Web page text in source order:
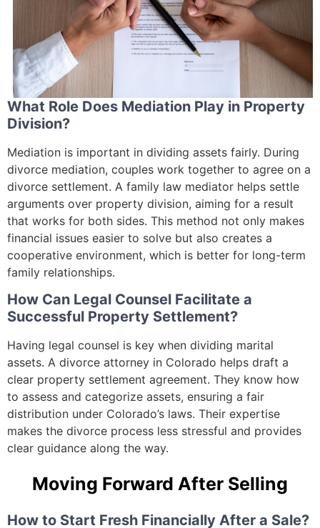
What Role Does Mediation Play in Property
Division?
Mediation is important in dividing assets fairly. During
divorce mediation, couples work together to agree on a
divorce settlement. A family law mediator helps settle
arguments over property division, aiming for a result
that works for both sides. This method not only makes
financial issues easier to solve but also creates a
cooperative environment, which is better for long-term
family relationships.
How Can Legal Counsel Facilitate a
Successful Property Settlement?
Having legal counsel is key when dividing marital
assets. A divorce attorney in Colorado helps draft a
clear property settlement agreement. They know how
to assess and categorize assets, ensuring a fair
distribution under Colorado’s laws. Their expertise
makes the divorce process less stressful and provides
clear guidance along the way.
Moving Forward After Selling
How to Start Fresh Financially After a Sale?